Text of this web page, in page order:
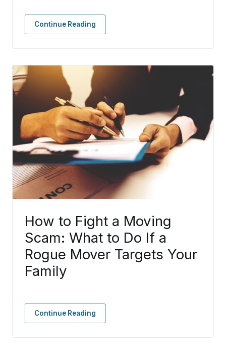
Continue Reading
How to Fight a Moving
Scam: What to Do If a
Rogue Mover Targets Your
Family
Continue Reading